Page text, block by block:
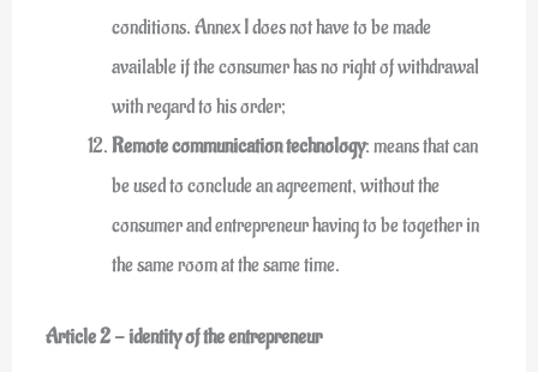
conditions. Annex I does not have to be made
available if the consumer has no right of withdrawal
with regard to his order;
Remote communication technology: means that can
be used to conclude an agreement, without the
consumer and entrepreneur having to be together in
the same room at the same time.
Article 2 - identity of the entrepreneur